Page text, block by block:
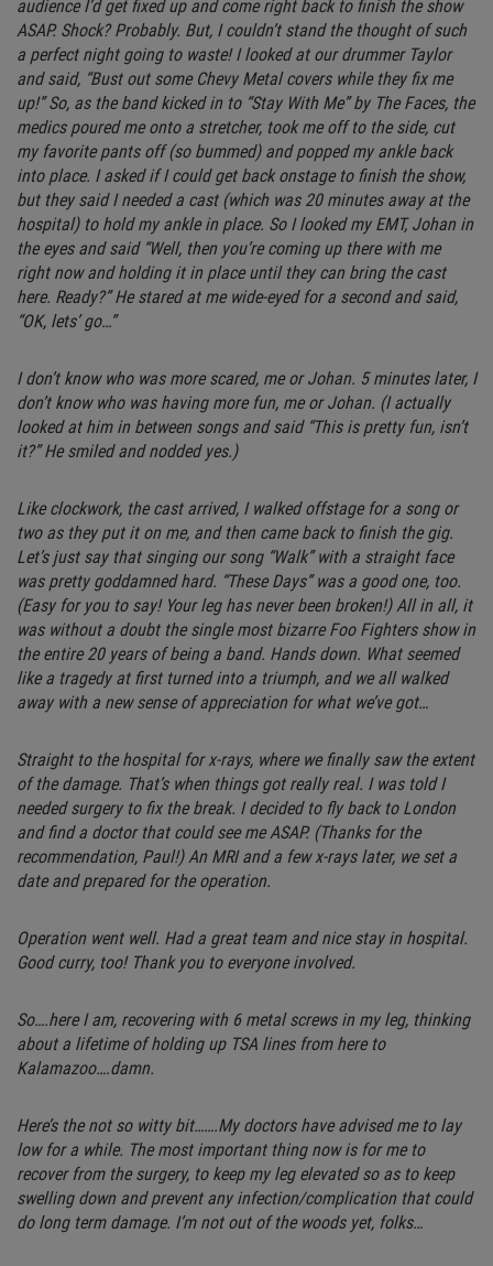
audience I’d get fixed up and come right back to finish the show
ASAP. Shock? Probably. But, I couldn’t stand the thought of such
a perfect night going to waste! I looked at our drummer Taylor
and said, “Bust out some Chevy Metal covers while they fix me
up!” So, as the band kicked in to “Stay With Me” by The Faces, the
medics poured me onto a stretcher, took me off to the side, cut
my favorite pants off (so bummed) and popped my ankle back
into place. I asked if I could get back onstage to finish the show,
but they said I needed a cast (which was 20 minutes away at the
hospital) to hold my ankle in place. So I looked my EMT, Johan in
the eyes and said “Well, then you’re coming up there with me
right now and holding it in place until they can bring the cast
here. Ready?” He stared at me wide-eyed for a second and said,
“OK, lets’ go…”
I don’t know who was more scared, me or Johan. 5 minutes later, I
don’t know who was having more fun, me or Johan. (I actually
looked at him in between songs and said “This is pretty fun, isn’t
it?” He smiled and nodded yes.)
Like clockwork, the cast arrived, I walked offstage for a song or
two as they put it on me, and then came back to finish the gig.
Let’s just say that singing our song “Walk” with a straight face
was pretty goddamned hard. “These Days” was a good one, too.
(Easy for you to say! Your leg has never been broken!) All in all, it
was without a doubt the single most bizarre Foo Fighters show in
the entire 20 years of being a band. Hands down. What seemed
like a tragedy at first turned into a triumph, and we all walked
away with a new sense of appreciation for what we’ve got…
Straight to the hospital for x-rays, where we finally saw the extent
of the damage. That’s when things got really real. I was told I
needed surgery to fix the break. I decided to fly back to London
and find a doctor that could see me ASAP. (Thanks for the
recommendation, Paul!) An MRI and a few x-rays later, we set a
date and prepared for the operation.
Operation went well. Had a great team and nice stay in hospital.
Good curry, too! Thank you to everyone involved.
So….here I am, recovering with 6 metal screws in my leg, thinking
about a lifetime of holding up TSA lines from here to
Kalamazoo….damn.
Here’s the not so witty bit…….My doctors have advised me to lay
low for a while. The most important thing now is for me to
recover from the surgery, to keep my leg elevated so as to keep
swelling down and prevent any infection/complication that could
do long term damage. I’m not out of the woods yet, folks…